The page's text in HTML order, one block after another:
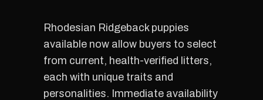
Rhodesian Ridgeback puppies
available now allow buyers to select
from current, health-verified litters,
each with unique traits and
personalities. Immediate availability